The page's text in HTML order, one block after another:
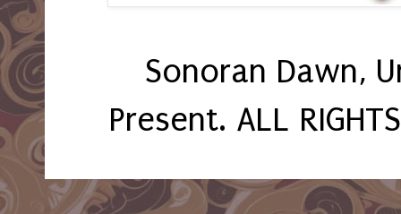
Sonoran Dawn,
Present. ALL